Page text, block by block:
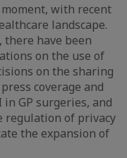
with recent
landscape.
there have been
on the use of
on the sharing
coverage and
GP surgeries, and
regulation of privacy
the expansion of